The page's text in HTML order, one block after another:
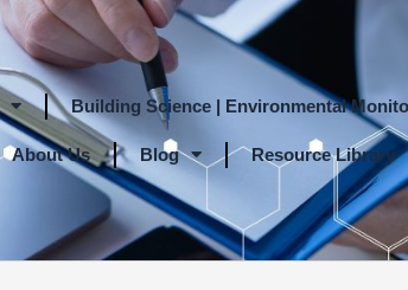
Building Science | Environmental
About Us Blog Resource Library